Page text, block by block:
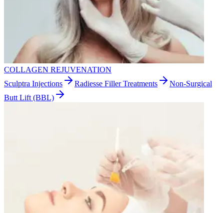
COLLAGEN REJUVENATION
Sculptra Injections
Radiesse Filler Treatments
Non-Surgical
Butt Lift (BBL)